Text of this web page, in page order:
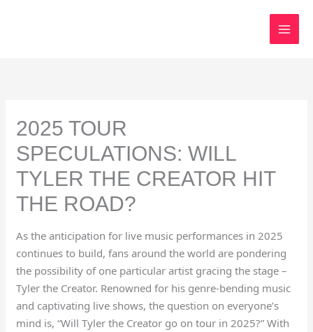
2025 TOUR
SPECULATIONS: WILL
TYLER THE CREATOR HIT
THE ROAD?
As the anticipation for live music performances in 2025
continues to build, fans around the world are pondering
the possibility of one particular artist gracing the stage –
Tyler the Creator. Renowned for his genre-bending music
and captivating live shows, the question on everyone’s
mind is, “Will Tyler the Creator go on tour in 2025?” With